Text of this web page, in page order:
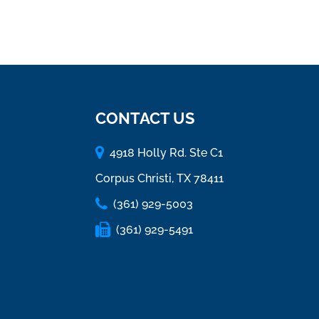
CONTACT US
4918 Holly Rd. Ste C1
Corpus Christi, TX 78411
(361) 929-5003
(361) 929-5491